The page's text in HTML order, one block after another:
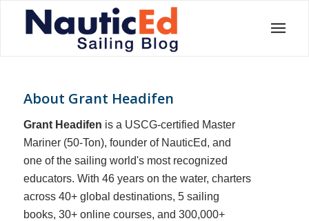
About Grant Headifen
Grant Headifen is a USCG-certified Master
Mariner (50-Ton), founder of NauticEd, and
one of the sailing world's most recognized
educators. With 46 years on the water, charters
across 40+ global destinations, 5 sailing
books, 30+ online courses, and 300,000+